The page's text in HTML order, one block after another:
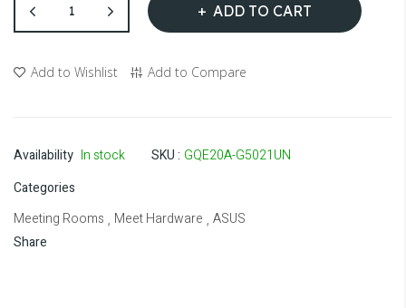
ADD TO CART
Add to Wishlist Add to Compare
Availability In stock SKU GQE20A-G5021UN
Categories
Meeting Rooms , Meet Hardware , ASUS
Share